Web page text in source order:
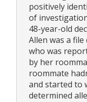
positively
of
48-year-old
Allen was a
who was
by her
roommate
and started to
determined